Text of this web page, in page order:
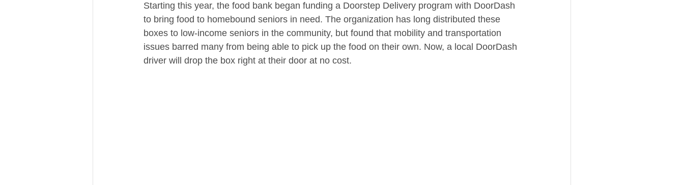
Starting this year, the food bank began funding a Doorstep Delivery program with DoorDash
to bring food to homebound seniors in need. The organization has long distributed these
boxes to low-income seniors in the community, but found that mobility and transportation
issues barred many from being able to pick up the food on their own. Now, a local DoorDash
driver will drop the box right at their door at no cost.